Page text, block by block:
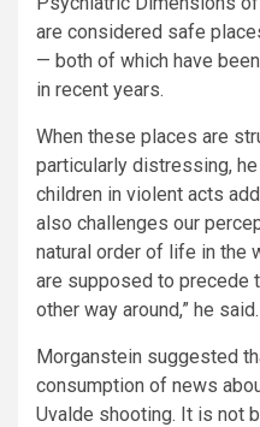
are considered safe
— both of which have
in recent years.
When these places are
particularly distressing,
children in violent acts
also challenges our
natural order of life in the
are supposed to precede
other way around,” he said.
Morganstein suggested
consumption of news
Uvalde shooting. It is not